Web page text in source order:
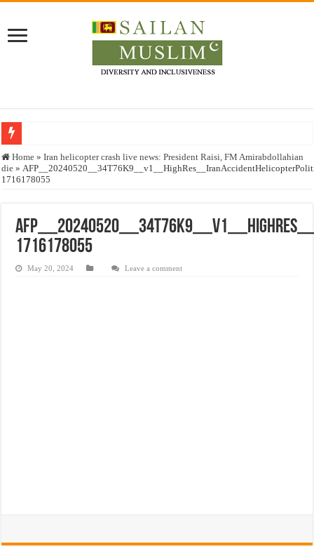
Who stopped the Quran translation?
Trick or Treat – a Muslim Guide to the Experts Industries, by Karima Hamdan
Justice for marginalized communities and women in post-conflict settings by
Exploitation Of Desperate Hajj Pilgrims By Some Deceitful Hajj Agents By
Home » Iran helicopter crash live news: President Raisi, FM Amirabdollahian
die »
1716178055
1716178055
May 20, 2024 Leave a comment